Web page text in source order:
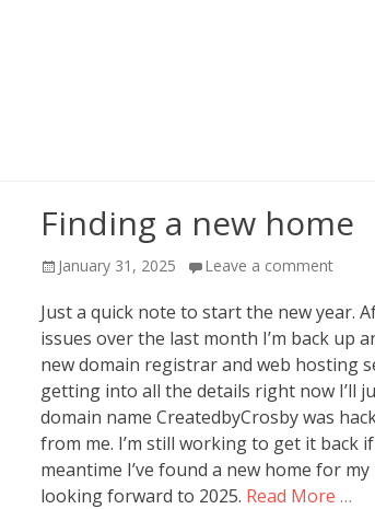
Finding a new home
Posted
January 31, 2025 Leave a comment
Just a quick note to start the new year.
issues over the last month I’m back up
new domain registrar and web hosting
getting into all the details right now I’ll
domain name CreatedbyCrosby was
from me. I’m still working to get it back
meantime I’ve found a new home for
looking forward to 2025. Read More …